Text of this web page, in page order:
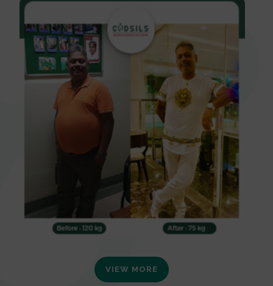
VIEW MORE